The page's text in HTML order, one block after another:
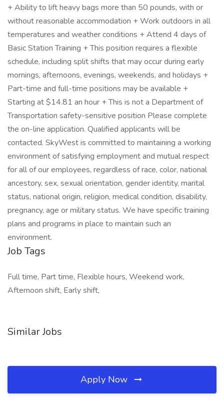
+ Ability to lift heavy bags more than 50 pounds, with or
without reasonable accommodation + Work outdoors in all
temperatures and weather conditions + Attend 4 days of
Basic Station Training + This position requires a flexible
schedule, including split shifts that may occur during early
mornings, afternoons, evenings, weekends, and holidays +
Part-time and full-time positions may be available +
Starting at $14.81 an hour + This is not a Department of
Transportation safety-sensitive position Please complete
the on-line application. Qualified applicants will be
contacted. SkyWest is committed to maintaining a working
environment of satisfying employment and mutual respect
for all of our employees, regardless of race, color, national
ancestory, sex, sexual orientation, gender identity, marital
status, national origin, religion, medical condition, disability,
pregnancy, age or military status. We have specific training
plans and programs in place to maintain such an
environment.
Job Tags
Full time, Part time, Flexible hours, Weekend work,
Afternoon shift, Early shift,
Similar Jobs
Apply Now